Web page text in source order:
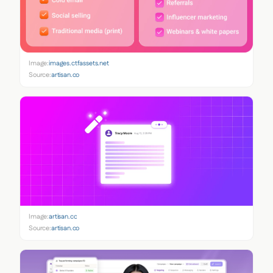
Image:images.ctfassets.net
Source:artisan.co
Image:artisan.co
Source:artisan.co